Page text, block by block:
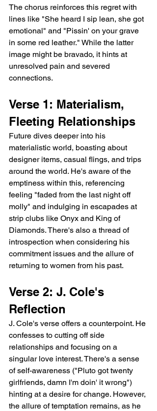
The chorus reinforces this regret with
lines like "She heard I sip lean, she got
emotional" and "Pissin' on your grave
in some red leather." While the latter
image might be bravado, it hints at
unresolved pain and severed
connections.
Verse 1: Materialism,
Fleeting Relationships
Future dives deeper into his
materialistic world, boasting about
designer items, casual flings, and trips
around the world. He's aware of the
emptiness within this, referencing
feeling "faded from the last night off
molly" and indulging in escapades at
strip clubs like Onyx and King of
Diamonds. There's also a thread of
introspection when considering his
commitment issues and the allure of
returning to women from his past.
Verse 2: J. Cole's
Reflection
J. Cole's verse offers a counterpoint. He
confesses to cutting off side
relationships and focusing on a
singular love interest. There's a sense
of self-awareness ("Pluto got twenty
girlfriends, damn I'm doin' it wrong")
hinting at a desire for change. However,
the allure of temptation remains, as he